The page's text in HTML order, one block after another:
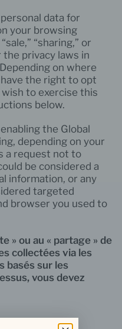
data for
your browsing
“sharing,” or
privacy laws in
on where
the right to opt
to exercise this
below.
the Global
depending on your
a request not to
be considered a
information, or any
targeted
browser you used to
» ou au « partage » de
collectées via les
basés sur les
vous devez